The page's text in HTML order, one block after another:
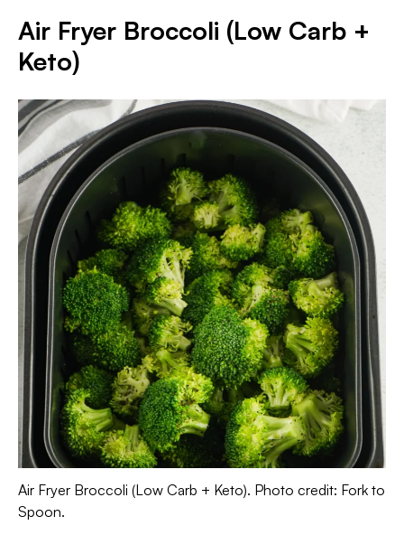
Air Fryer Broccoli (Low Carb +
Keto)
Air Fryer Broccoli (Low Carb + Keto). Photo credit: Fork to
Spoon.